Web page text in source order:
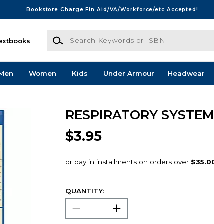
Bookstore Charge Fin Aid/VA/Workforce/etc Accepted!
Search Keywords or ISBN
Women Kids Under Armour Headwear
RESPIRATORY SYSTEM
$3.95
QUANTITY: